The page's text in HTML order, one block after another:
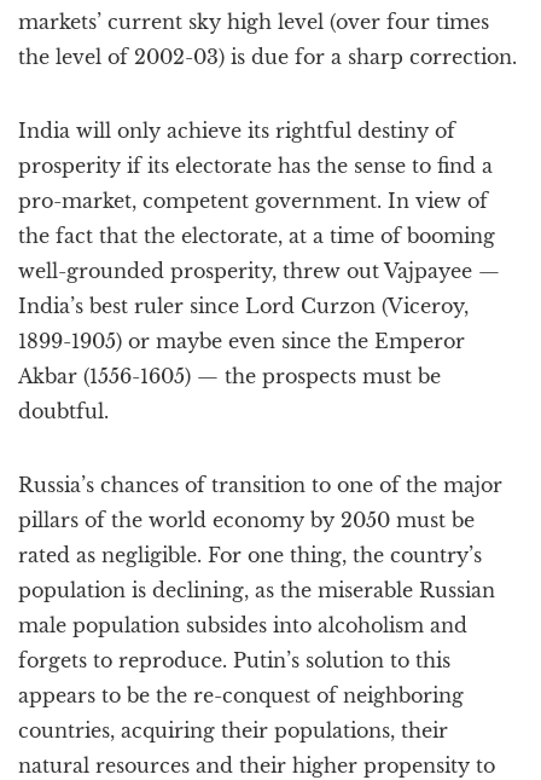
markets’ current sky high level (over four times
the level of 2002-03) is due for a sharp correction.
India will only achieve its rightful destiny of
prosperity if its electorate has the sense to find a
pro-market, competent government. In view of
the fact that the electorate, at a time of booming
well-grounded prosperity, threw out Vajpayee —
India’s best ruler since Lord Curzon (Viceroy,
1899-1905) or maybe even since the Emperor
Akbar (1556-1605) — the prospects must be
doubtful.
Russia’s chances of transition to one of the major
pillars of the world economy by 2050 must be
rated as negligible. For one thing, the country’s
population is declining, as the miserable Russian
male population subsides into alcoholism and
forgets to reproduce. Putin’s solution to this
appears to be the re-conquest of neighboring
countries, acquiring their populations, their
natural resources and their higher propensity to